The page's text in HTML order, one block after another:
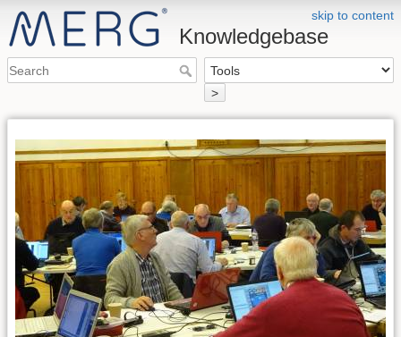
skip to content
Knowledgebase
>